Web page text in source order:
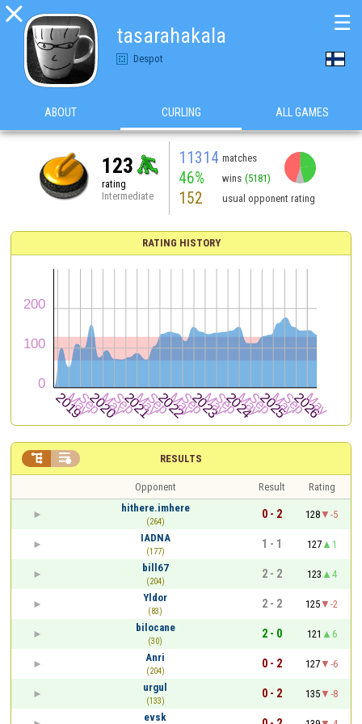

tasarahakala
Despot
☰
ABOUT CURLING ALL GAMES
123
rating
Intermediate
11314 matches
46% wins (5181)
152 usual opponent rating
RATING HISTORY
RESULTS
 
Opponent Result
Rating
hithere.imhere
(264)
0 - 2 128
-5
IADNA
(177)
1 - 1 127
1
bill67
(204)
2 - 2 123
4
Yldor
(83)
2 - 2 125
-2
bilocane
(30)
2 - 0 121
6
Anri
(204)
0 - 2 127
-6
urgul
(133)
0 - 2 135
-8
evsk